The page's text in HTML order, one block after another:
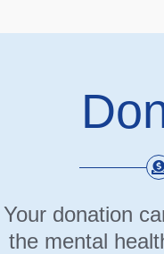
Your donation
the mental